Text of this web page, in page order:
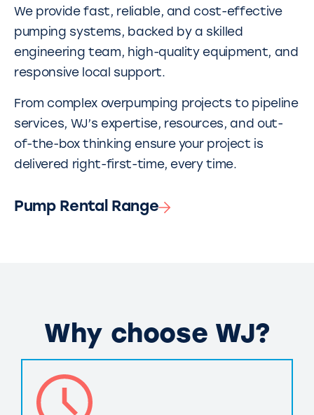
We provide fast, reliable, and cost-effective
pumping systems, backed by a skilled
engineering team, high-quality equipment, and
responsive local support.
From complex overpumping projects to pipeline
services, WJ’s expertise, resources, and out-
of-the-box thinking ensure your project is
delivered right-first-time, every time.
Pump Rental Range
Why choose WJ?